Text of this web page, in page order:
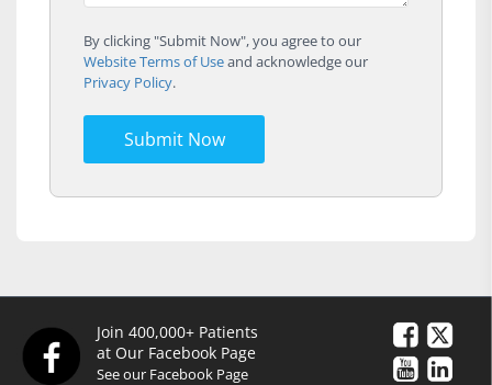
By clicking "Submit Now", you agree to our
Website Terms of Useand acknowledge our
Privacy Policy.
Submit Now
Join 400,000+ Patients
at Our Facebook Page
See our Facebook Page